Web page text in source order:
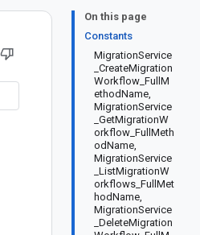
On this page
Constants
MigrationService
_CreateMigration
Workflow_FullM
ethodName,
MigrationService
_GetMigrationW
orkflow_FullMeth
odName,
MigrationService
_ListMigrationW
orkflows_FullMet
hodName,
MigrationService
_DeleteMigration